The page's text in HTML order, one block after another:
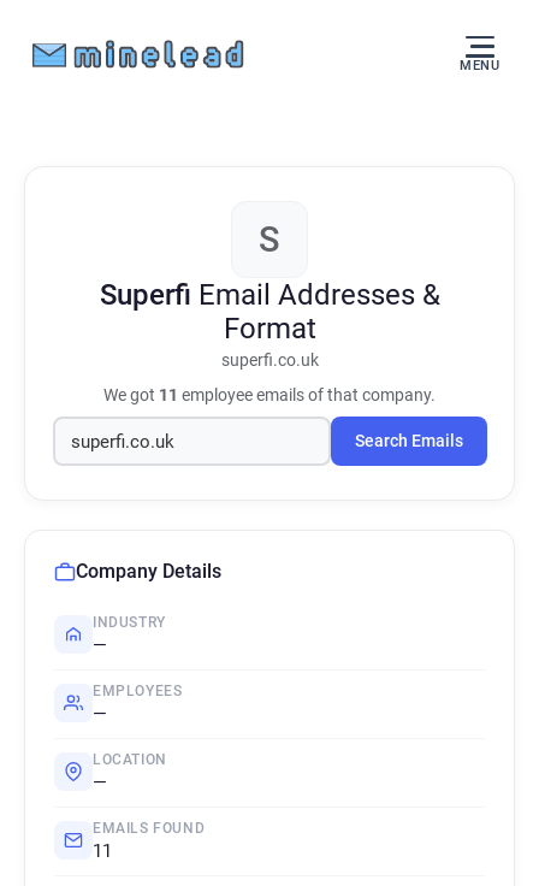
MENU
S
Superfi Email Addresses &
Format
superfi.co.uk
We got 11 employee emails of that company.
Search Emails
Company Details
INDUSTRY
—
EMPLOYEES
—
LOCATION
—
EMAILS FOUND
11